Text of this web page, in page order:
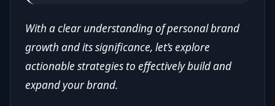
With a clear understanding of personal brand
growth and its significance, let’s explore
actionable strategies to effectively build and
expand your brand.